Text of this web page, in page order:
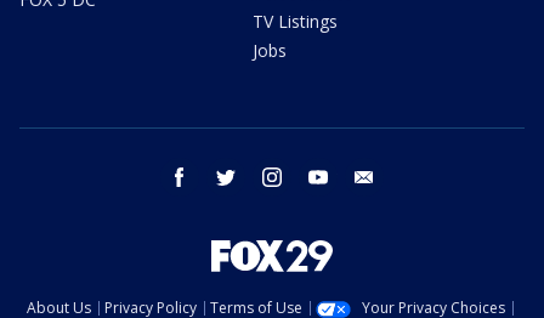
TV Listings
Jobs
facebook twitter instagram youtube
About Us Privacy Policy Terms of Use Your Privacy Choices